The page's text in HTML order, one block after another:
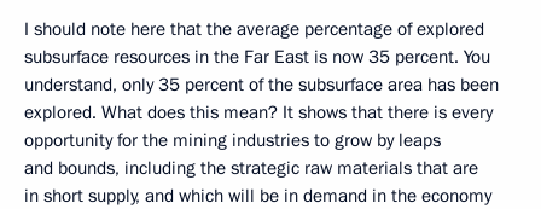
I should note here that the average percentage of explored
subsurface resources in the Far East is now 35 percent. You
understand, only 35 percent of the subsurface area has been
explored. What does this mean? It shows that there is every
opportunity for the mining industries to grow by leaps
and bounds, including the strategic raw materials that are
in short supply, and which will be in demand in the economy